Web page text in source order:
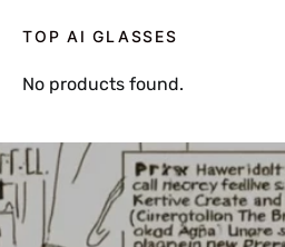
TOP AI GLASSES
No products found.